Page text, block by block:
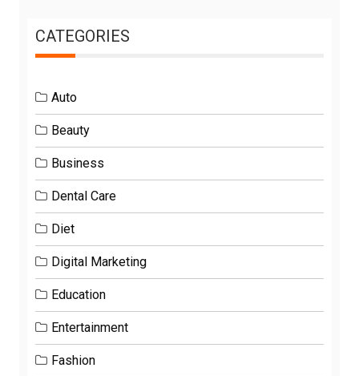
CATEGORIES
Auto
Beauty
Business
Dental Care
Diet
Digital Marketing
Education
Entertainment
Fashion